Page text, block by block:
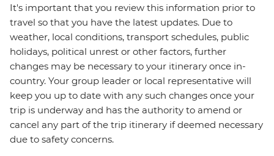
It's important that you review this information prior to
travel so that you have the latest updates. Due to
weather, local conditions, transport schedules, public
holidays, political unrest or other factors, further
changes may be necessary to your itinerary once in-
country. Your group leader or local representative will
keep you up to date with any such changes once your
trip is underway and has the authority to amend or
cancel any part of the trip itinerary if deemed necessary
due to safety concerns.